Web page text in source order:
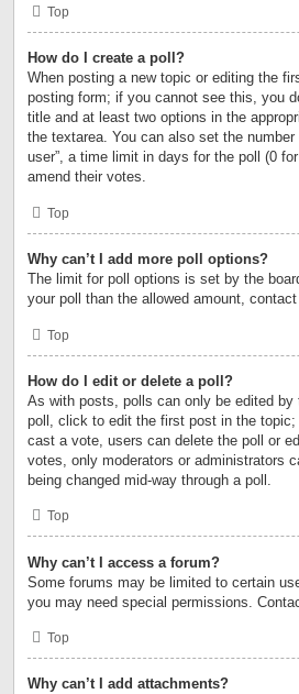
Top
How do I create a poll?
When posting a new topic or editing the
posting form; if you cannot see this, you
title and at least two options in the
the textarea. You can also set the
user”, a time limit in days for the poll (0
amend their votes.
Top
Why can’t I add more poll options?
The limit for poll options is set by the
your poll than the allowed amount,
Top
How do I edit or delete a poll?
As with posts, polls can only be edited by
poll, click to edit the first post in the
cast a vote, users can delete the poll or
votes, only moderators or administrators
being changed mid-way through a poll.
Top
Why can’t I access a forum?
Some forums may be limited to certain
you may need special permissions.
Top
Why can’t I add attachments?